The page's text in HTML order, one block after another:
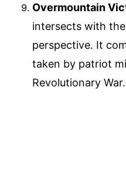
Overmountain
intersects with
perspective. It
taken by patriot
Revolutionary War.